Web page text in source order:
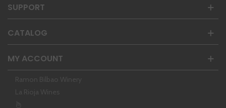
SUPPORT
CATALOG
MY ACCOUNT
Ramon Bilbao Winery
La Rioja Wines